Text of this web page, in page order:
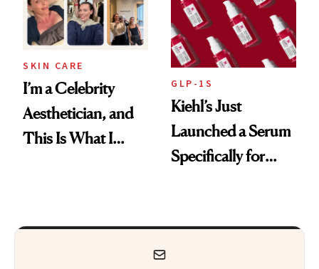
SKIN CARE
I’m a Celebrity
Aesthetician, and
This Is What I
GLP-1S
Kiehl’s Just
Launched a Serum
Specifically for